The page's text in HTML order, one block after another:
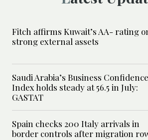
Fitch affirms Kuwait’s AA- rating
strong external assets
Saudi Arabia’s Business Confidence
Index holds steady at 56.5 in July:
GASTAT
Spain checks 200 Italy arrivals in
border controls after migration